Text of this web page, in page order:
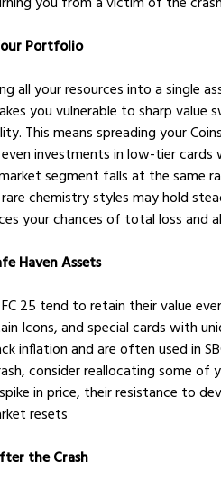
Portfolio
all your resources into a single
you vulnerable to sharp value
This means spreading your
investments in low-tier
segment falls at the same
chemistry styles may hold
your chances of total loss and
Haven Assets
25 tend to retain their value
Icons, and special cards with
inflation and are often used in
consider reallocating some of
in price, their resistance to
resets
the Crash